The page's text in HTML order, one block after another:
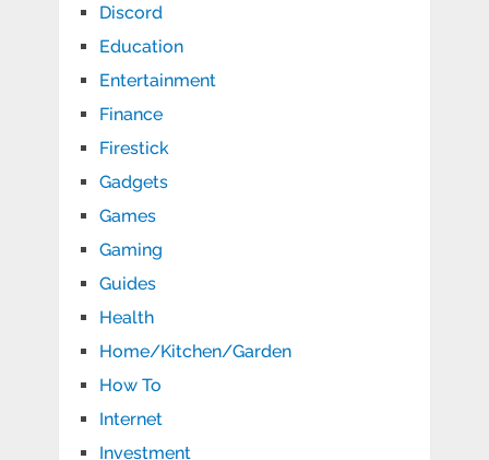
Discord
Education
Entertainment
Finance
Firestick
Gadgets
Games
Gaming
Guides
Health
Home/Kitchen/Garden
How To
Internet
Investment